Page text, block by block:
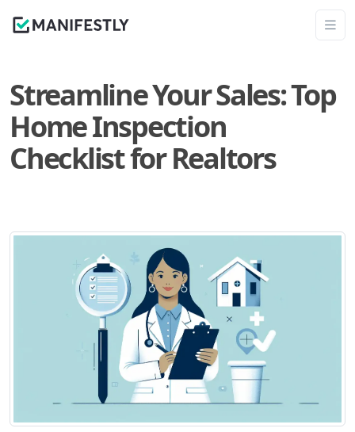
Streamline Your Sales: Top
Home Inspection
Checklist for Realtors